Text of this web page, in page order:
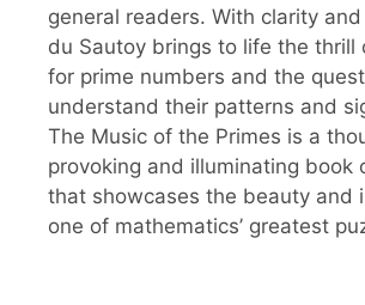
general readers. With clarity
du Sautoy brings to life the thrill
for prime numbers and the
understand their patterns and
The Music of the Primes is a
provoking and illuminating book
that showcases the beauty and
one of mathematics’ greatest